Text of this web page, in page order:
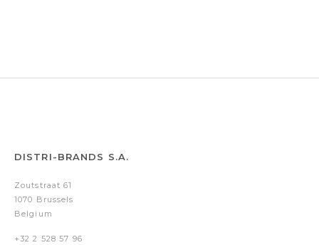
DISTRI-BRANDS S.A.
Zoutstraat 61
1070 Brussels
Belgium
+32 2 528 57 96